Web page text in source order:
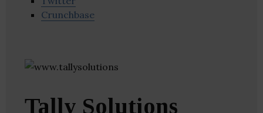
Crunchbase
Tally Solutions